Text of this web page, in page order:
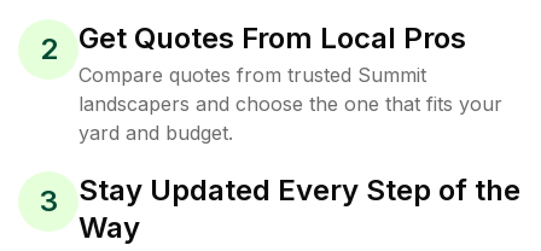
2 Get Quotes From Local Pros
Compare quotes from trusted Summit
landscapers and choose the one that fits your
yard and budget.
3
Stay Updated Every Step of the
Way